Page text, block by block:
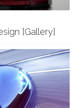
[Gallery]